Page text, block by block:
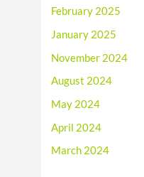
February 2025
January 2025
November 2024
August 2024
May 2024
April 2024
March 2024